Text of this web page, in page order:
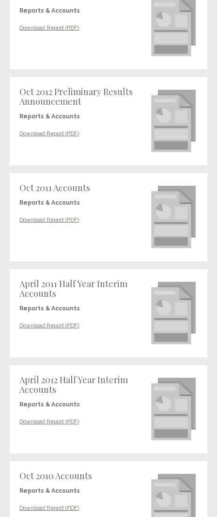
Reports & Accounts
Download Report (PDF)
Oct 2012 Preliminary Results
Announcement
Reports & Accounts
Download Report (PDF)
Oct 2011 Accounts
Reports & Accounts
Download Report (PDF)
April 2011 Half Year Interim
Accounts
Reports & Accounts
Download Report (PDF)
April 2012 Half Year Interim
Accounts
Reports & Accounts
Download Report (PDF)
Oct 2010 Accounts
Reports & Accounts
Download Report (PDF)